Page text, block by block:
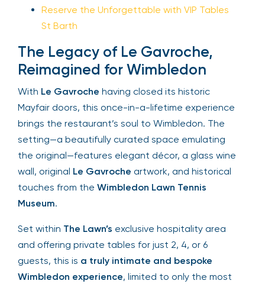
Reserve the Unforgettable with VIP Tables
St Barth
The Legacy of Le Gavroche,
Reimagined for Wimbledon
With Le Gavroche having closed its historic
Mayfair doors, this once-in-a-lifetime experience
brings the restaurant’s soul to Wimbledon. The
setting—a beautifully curated space emulating
the original—features elegant décor, a glass wine
wall, original Le Gavroche artwork, and historical
touches from the Wimbledon Lawn Tennis
Museum.
Set within The Lawn’s exclusive hospitality area
and offering private tables for just 2, 4, or 6
guests, this is a truly intimate and bespoke
Wimbledon experience, limited to only the most